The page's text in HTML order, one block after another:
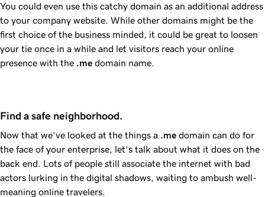
You could even use this catchy domain as an additional address
to your company website. While other domains might be the
first choice of the business minded, it could be great to loosen
your tie once in a while and let visitors reach your online
presence with the .me domain name.
Find a safe neighborhood.
Now that we’ve looked at the things a .me domain can do for
the face of your enterprise, let’s talk about what it does on the
back end. Lots of people still associate the internet with bad
actors lurking in the digital shadows, waiting to ambush well-
meaning online travelers.